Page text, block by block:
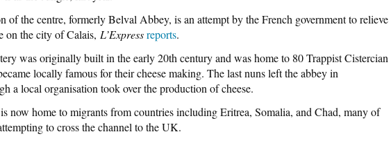
of the centre, formerly Belval Abbey, is an attempt by the French government to relieve
on the city of Calais, L’Expressreports.
was originally built in the early 20th century and was home to 80 Trappist Cistercian
locally famous for their cheese making. The last nuns left the abbey in
a local organisation took over the production of cheese.
now home to migrants from countries including Eritrea, Somalia, and Chad, many of
to cross the channel to the UK.